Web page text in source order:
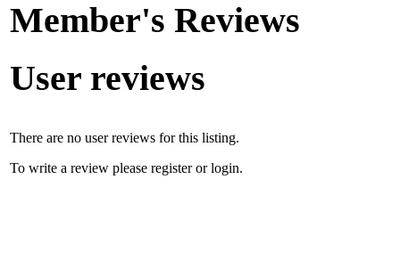
Member's Reviews
User reviews
There are no user reviews for this listing.
To write a review please register or login.